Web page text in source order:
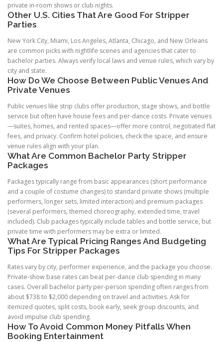
private in-room shows or club nights.
Other U.S. Cities That Are Good For Stripper
Parties
New York City, Miami, Los Angeles, Atlanta, Chicago, and New Orleans
are common picks with nightlife scenes and agencies that cater to
bachelor parties. Always verify local laws and venue rules, which vary by
city and state.
How Do We Choose Between Public Venues And
Private Venues
Public venues like strip clubs offer production, stage shows, and bottle
service but often have house fees and per-dance costs. Private venues
—suites, homes, and rented spaces—offer more control, negotiated flat
fees, and privacy. Confirm hotel policies, check the space, and ensure
venue rules align with your plan.
What Are Common Bachelor Party Stripper
Packages
Packages typically range from basic appearances (short performance
and a couple of costume changes) to standard private shows (multiple
performers, longer sets, limited interaction) and premium packages
(several performers, themed choreography, extended time, travel
included). Club packages typically include tables and bottle service, but
private time with performers may be extra or limited.
What Are Typical Pricing Ranges And Budgeting
Tips For Stripper Packages
Rates vary by city, performer experience, and the package you choose.
Private-show base rates can beat per-dance club spending in many
cases. Overall bachelor party per-person spending often ranges from
about $738 to $2,000 depending on travel and activities. Ask for
itemized quotes, split costs, book early, seek group discounts, and
avoid impulse club spending.
How To Avoid Common Money Pitfalls When
Booking Entertainment